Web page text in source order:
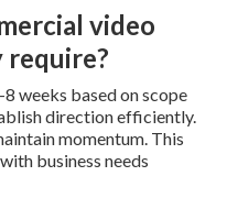
video
weeks based on scope
direction efficiently.
momentum. This
business needs